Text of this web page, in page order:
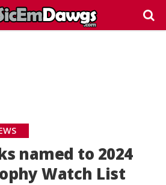
named to 2024
Watch List